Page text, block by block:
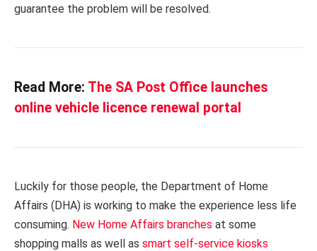
guarantee the problem will be resolved.
Read More: The SA Post Office launches
online vehicle licence renewal portal
Luckily for those people, the Department of Home
Affairs (DHA) is working to make the experience less life
consuming. New Home Affairs branches at some
shopping malls as well as smart self-service kiosks